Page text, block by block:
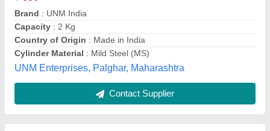
Color : Red
Material
: Carbon Steel
Product Type : Double Door
Shape : Rectangle
Sameeksha Life safety Equipment's India Pvt Ltd ,
Contact Supplier